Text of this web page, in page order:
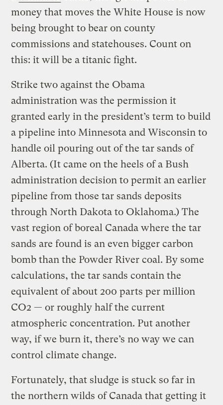
money that moves the White House is now
being brought to bear on county
commissions and statehouses. Count on
this: it will be a titanic fight.
Strike two against the Obama
administration was the permission it
granted early in the president’s term to build
a pipeline into Minnesota and Wisconsin to
handle oil pouring out of the tar sands of
Alberta. (It came on the heels of a Bush
administration decision to permit an earlier
pipeline from those tar sands deposits
through North Dakota to Oklahoma.) The
vast region of boreal Canada where the tar
sands are found is an even bigger carbon
bomb than the Powder River coal. By some
calculations, the tar sands contain the
equivalent of about 200 parts per million
CO2 — or roughly half the current
atmospheric concentration. Put another
way, if we burn it, there’s no way we can
control climate change.
Fortunately, that sludge is stuck so far in
the northern wilds of Canada that getting it